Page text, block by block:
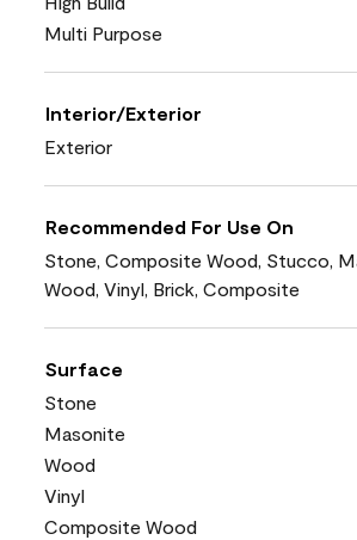
Multi Purpose
Interior/Exterior
Exterior
Recommended For Use On
Stone, Composite Wood, Stucco,
Wood, Vinyl, Brick, Composite
Surface
Stone
Masonite
Wood
Vinyl
Composite Wood